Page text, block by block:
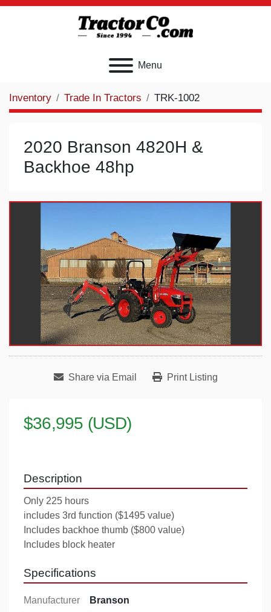
Menu
Inventory Trade In Tractors TRK-1002
2020 Branson 4820H &
Backhoe 48hp
Share via Email Print Listing
$36,995 (USD)
Description
Only 225 hours
includes 3rd function ($1495 value)
Includes backhoe thumb ($800 value)
Includes block heater
Specifications
Manufacturer Branson